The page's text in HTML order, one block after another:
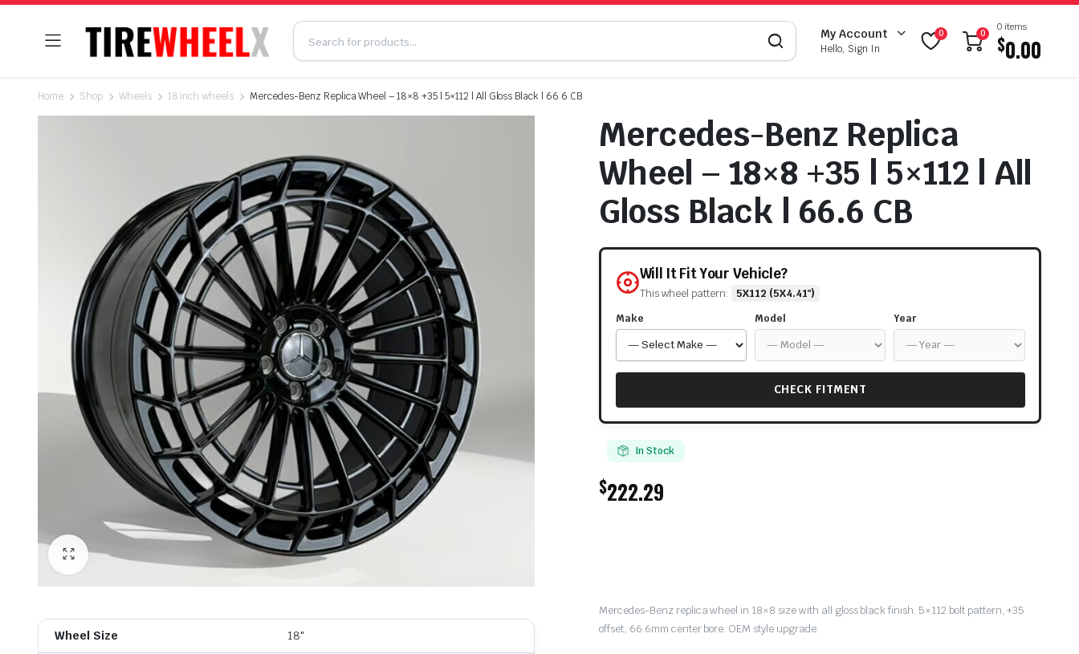
My Account
Hello, Sign In
0 0
0 items
$0.00
Home Shop Wheels 18 inch wheels Mercedes-Benz Replica Wheel – 18×8 +35 | 5×112 | All Gloss Black | 66.6 CB
Wheel Size 18"
Mercedes-Benz Replica
Wheel – 18×8 +35 | 5×112 | All
Gloss Black | 66.6 CB
Will It Fit Your Vehicle?
This wheel pattern: 5X112 (5X4.41")
Make Model Year
CHECK FITMENT
In Stock
$222.29
Mercedes-Benz replica wheel in 18×8 size with all gloss black finish. 5×112 bolt pattern, +35
offset, 66.6mm center bore. OEM style upgrade.